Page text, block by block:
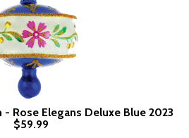
Rose Elegans Deluxe Blue 2023
$59.99